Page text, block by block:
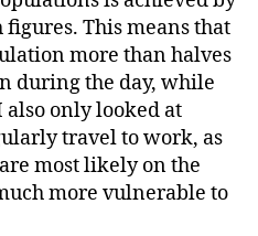
This means that
more than halves
during the day, while
also only looked at
travel to work, as
most likely on the
more vulnerable to